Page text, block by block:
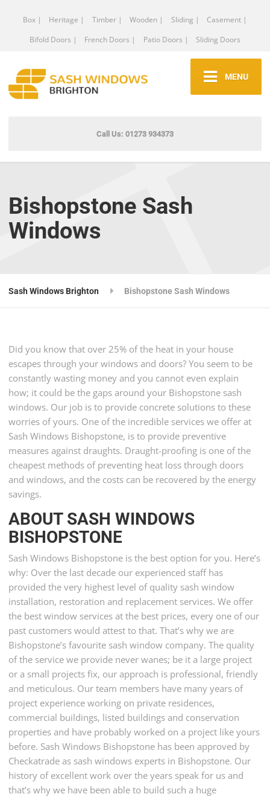
Box | Heritage | Timber | Wooden | Sliding |
Casement |
Bifold Doors |
French Doors | Patio Doors | Sliding Doors
MENU
Call Us: 01273 934373
Bishopstone Sash
Windows
Sash Windows Brighton Bishopstone Sash Windows
Did you know that over 25% of the heat in your house
escapes through your windows and doors? You seem to be
constantly wasting money and you cannot even explain
how; it could be the gaps around your Bishopstone sash
windows. Our job is to provide concrete solutions to these
worries of yours. One of the incredible services we offer at
Sash Windows Bishopstone, is to provide preventive
measures against draughts. Draught-proofing is one of the
cheapest methods of preventing heat loss through doors
and windows, and the costs can be recovered by the energy
savings.
ABOUT SASH WINDOWS
BISHOPSTONE
Sash Windows Bishopstone is the best option for you. Here’s
why: Over the last decade our experienced staff has
provided the very highest level of quality sash window
installation, restoration and replacement services. We offer
the best window services at the best prices, every one of our
past customers would attest to that. That’s why we are
Bishopstone’s favourite sash window company. The quality
of the service we provide never wanes; be it a large project
or a small projects fix, our approach is professional, friendly
and meticulous. Our team members have many years of
project experience working on private residences,
commercial buildings, listed buildings and conservation
properties and have probably worked on a project like yours
before. Sash Windows Bishopstone has been approved by
Checkatrade as sash windows experts in Bishopstone. Our
history of excellent work over the years speak for us and
that’s why we have been able to build such a huge